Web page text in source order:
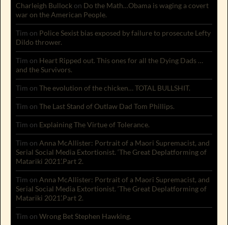
Charleigh Bullock on Do the Math…Obama is waging a covert
war on the American People.
Tim on Police Sexist bias exposed by failure to prosecute Lefty
Dildo thrower.
Tim on Heart Ripped out. This ones for all the Dying Dads …
and the Survivors.
Tim on The evolution of the chicken… TOTAL BULLSHIT.
Tim on The Last Stand of Outlaw Dad Tom Phillips.
Tim on Explaining The Virtue of Tolerance.
Tim on Anna McAllister: Portrait of a Maori Supremacist, and
Serial Social Media Extortionist. ‘The Great Deplatforming of
Matariki 2021’.Part 2.
Tim on Anna McAllister: Portrait of a Maori Supremacist, and
Serial Social Media Extortionist. ‘The Great Deplatforming of
Matariki 2021’.Part 2.
Tim on Wrong Bet Stephen Hawking.